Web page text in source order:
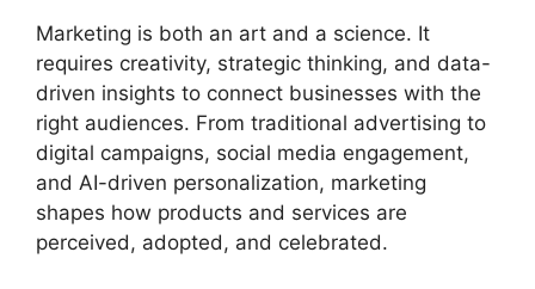
Marketing is both an art and a science. It
requires creativity, strategic thinking, and data-
driven insights to connect businesses with the
right audiences. From traditional advertising to
digital campaigns, social media engagement,
and AI-driven personalization, marketing
shapes how products and services are
perceived, adopted, and celebrated.